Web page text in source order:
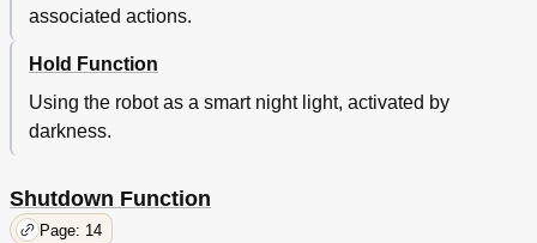
associated actions.
Hold Function
Using the robot as a smart night light, activated by
darkness.
Shutdown Function
Page: 14